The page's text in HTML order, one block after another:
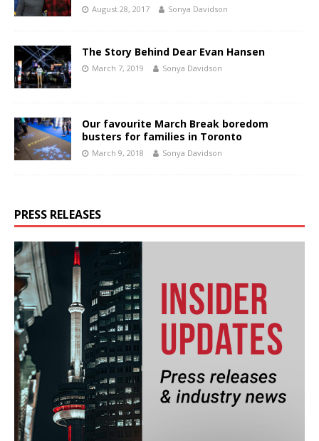
August 28, 2017 Sonya Davidson
The Story Behind Dear Evan Hansen
March 7, 2019 Sonya Davidson
Our favourite March Break boredom
busters for families in Toronto
March 9, 2018 Sonya Davidson
PRESS RELEASES